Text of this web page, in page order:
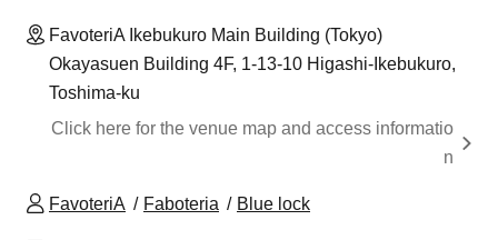
FavoteriA Ikebukuro Main Building (Tokyo)
Okayasuen Building 4F, 1-13-10 Higashi-Ikebukuro,
Toshima-ku
Click here for the venue map and access informatio
n
FavoteriA Faboteria Blue lock